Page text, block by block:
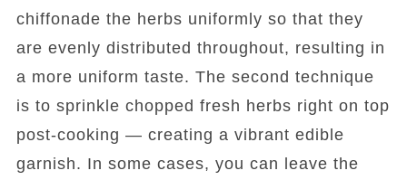
chiffonade the herbs uniformly so that they
are evenly distributed throughout, resulting in
a more uniform taste. The second technique
is to sprinkle chopped fresh herbs right on top
post-cooking — creating a vibrant edible
garnish. In some cases, you can leave the